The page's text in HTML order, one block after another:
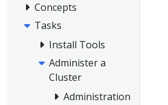
Concepts
Tasks
Install Tools
Administer a
Cluster
Administration